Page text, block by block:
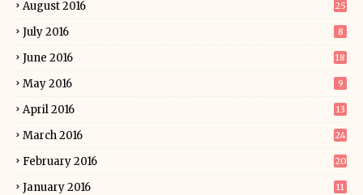
August 2016 25
July 2016 8
June 2016 18
May 2016 9
April 2016 13
March 2016 24
February 2016 20
January 2016 11